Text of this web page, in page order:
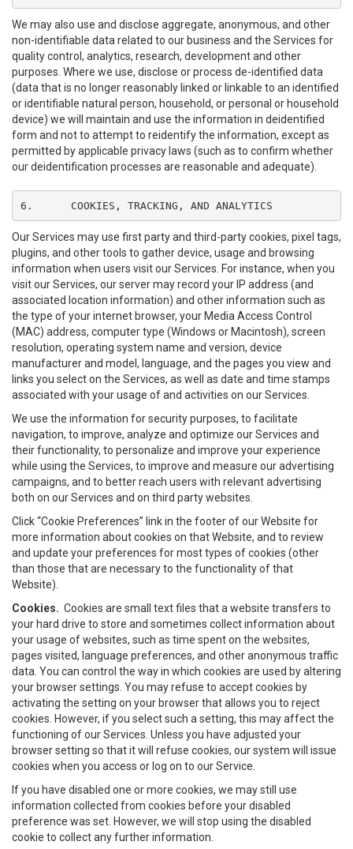
We may also use and disclose aggregate, anonymous, and other
non-identifiable data related to our business and the Services for
quality control, analytics, research, development and other
purposes. Where we use, disclose or process de-identified data
(data that is no longer reasonably linked or linkable to an identified
or identifiable natural person, household, or personal or household
device) we will maintain and use the information in deidentified
form and not to attempt to reidentify the information, except as
permitted by applicable privacy laws (such as to confirm whether
our deidentification processes are reasonable and adequate).
6.	COOKIES, TRACKING, AND ANALYTICS
Our Services may use first party and third-party cookies, pixel tags,
plugins, and other tools to gather device, usage and browsing
information when users visit our Services. For instance, when you
visit our Services, our server may record your IP address (and
associated location information) and other information such as
the type of your internet browser, your Media Access Control
(MAC) address, computer type (Windows or Macintosh), screen
resolution, operating system name and version, device
manufacturer and model, language, and the pages you view and
links you select on the Services, as well as date and time stamps
associated with your usage of and activities on our Services.
We use the information for security purposes, to facilitate
navigation, to improve, analyze and optimize our Services and
their functionality, to personalize and improve your experience
while using the Services, to improve and measure our advertising
campaigns, and to better reach users with relevant advertising
both on our Services and on third party websites.
Click “Cookie Preferences” link in the footer of our Website for
more information about cookies on that Website, and to review
and update your preferences for most types of cookies (other
than those that are necessary to the functionality of that
Website).
Cookies. Cookies are small text files that a website transfers to
your hard drive to store and sometimes collect information about
your usage of websites, such as time spent on the websites,
pages visited, language preferences, and other anonymous traffic
data. You can control the way in which cookies are used by altering
your browser settings. You may refuse to accept cookies by
activating the setting on your browser that allows you to reject
cookies. However, if you select such a setting, this may affect the
functioning of our Services. Unless you have adjusted your
browser setting so that it will refuse cookies, our system will issue
cookies when you access or log on to our Service.
If you have disabled one or more cookies, we may still use
information collected from cookies before your disabled
preference was set. However, we will stop using the disabled
cookie to collect any further information.